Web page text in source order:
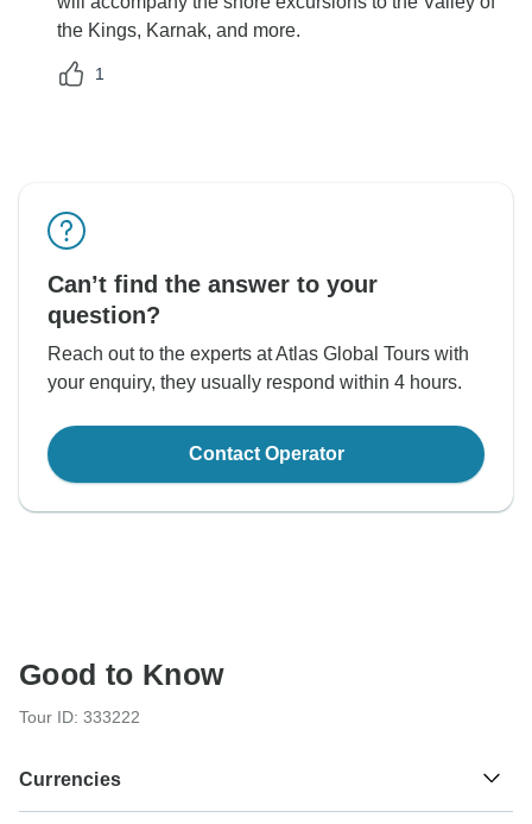
the Kings, Karnak, and more.
1
Can’t find the answer to your
question?
Reach out to the experts at Atlas Global Tours with
your enquiry, they usually respond within 4 hours.
Contact Operator
Good to Know
Tour ID: 333222
Currencies